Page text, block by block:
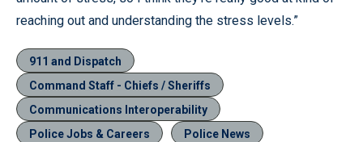
reaching out and understanding the stress levels.”
911 and Dispatch
Command Staff - Chiefs / Sheriffs
Communications Interoperability
Police Jobs & Careers
Police News